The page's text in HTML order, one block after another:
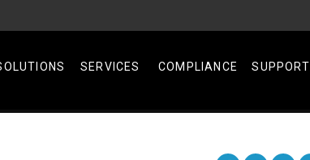
SERVICES COMPLIANCE SUPPORT